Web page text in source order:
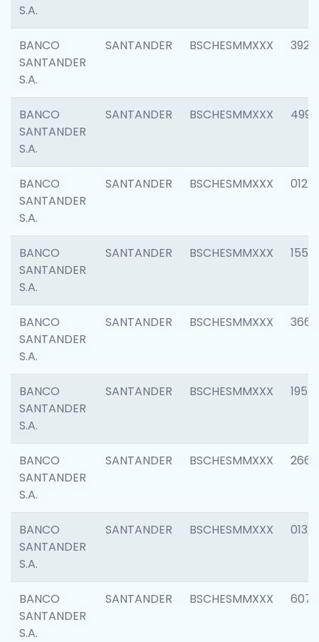
S.A.
BANCO
SANTANDER
S.A.
SANTANDER BSCHESMMXXX 3920
BANCO
SANTANDER
S.A.
SANTANDER BSCHESMMXXX 4990
BANCO
SANTANDER
S.A.
SANTANDER BSCHESMMXXX 0122
BANCO
SANTANDER
S.A.
SANTANDER BSCHESMMXXX 1550
BANCO
SANTANDER
S.A.
SANTANDER BSCHESMMXXX 3667
BANCO
SANTANDER
S.A.
SANTANDER BSCHESMMXXX 1957
BANCO
SANTANDER
S.A.
SANTANDER BSCHESMMXXX 2669
BANCO
SANTANDER
S.A.
SANTANDER BSCHESMMXXX 0132
BANCO
SANTANDER
S.A.
SANTANDER BSCHESMMXXX 6077